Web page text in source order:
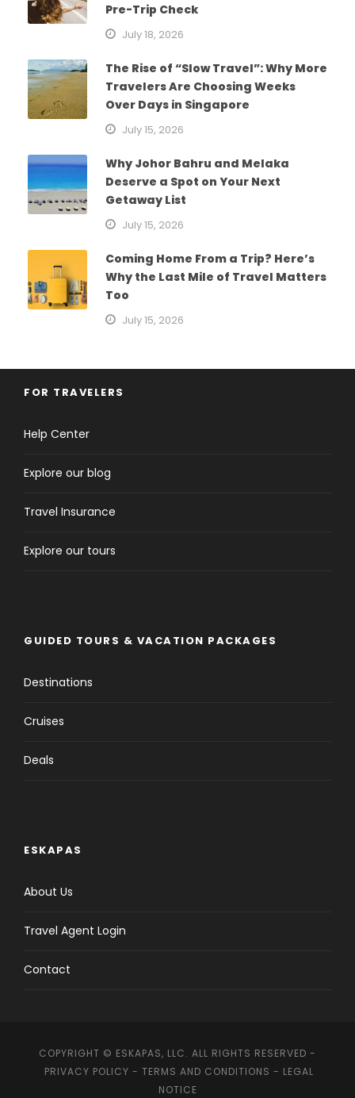
Pre-Trip Check
July 18, 2026
The Rise of “Slow Travel”: Why More
Travelers Are Choosing Weeks
Over Days in Singapore
July 15, 2026
Why Johor Bahru and Melaka
Deserve a Spot on Your Next
Getaway List
July 15, 2026
Coming Home From a Trip? Here’s
Why the Last Mile of Travel Matters
Too
July 15, 2026
FOR TRAVELERS
Help Center
Explore our blog
Travel Insurance
Explore our tours
GUIDED TOURS & VACATION PACKAGES
Destinations
Cruises
Deals
ESKAPAS
About Us
Travel Agent Login
Contact
COPYRIGHT © ESKAPAS, LLC. ALL RIGHTS RESERVED -
PRIVACY POLICY - TERMS AND CONDITIONS - LEGAL
NOTICE